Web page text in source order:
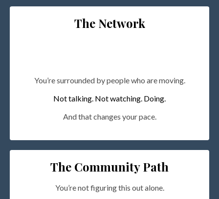
The Network
You’re surrounded by people who are moving.
Not talking. Not watching. Doing.
And that changes your pace.
The Community Path
You’re not figuring this out alone.